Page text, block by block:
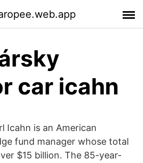
car icahn
Icahn is an American
fund manager whose total
$15 billion. The 85-year-